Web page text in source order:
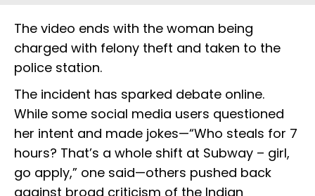
The video ends with the woman being
charged with felony theft and taken to the
police station.
The incident has sparked debate online.
While some social media users questioned
her intent and made jokes—“Who steals for 7
hours? That’s a whole shift at Subway – girl,
go apply,” one said—others pushed back
against broad criticism of the Indian